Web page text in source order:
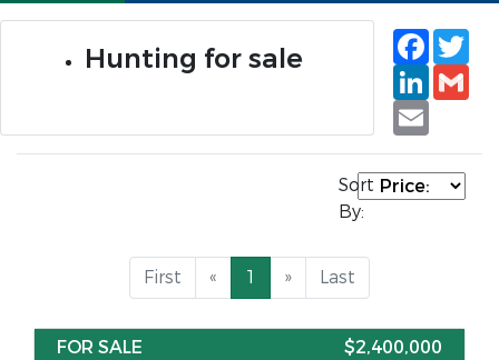
Hunting for sale
Email
Sort
By:
First « 1 » Last
FOR SALE $2,400,000